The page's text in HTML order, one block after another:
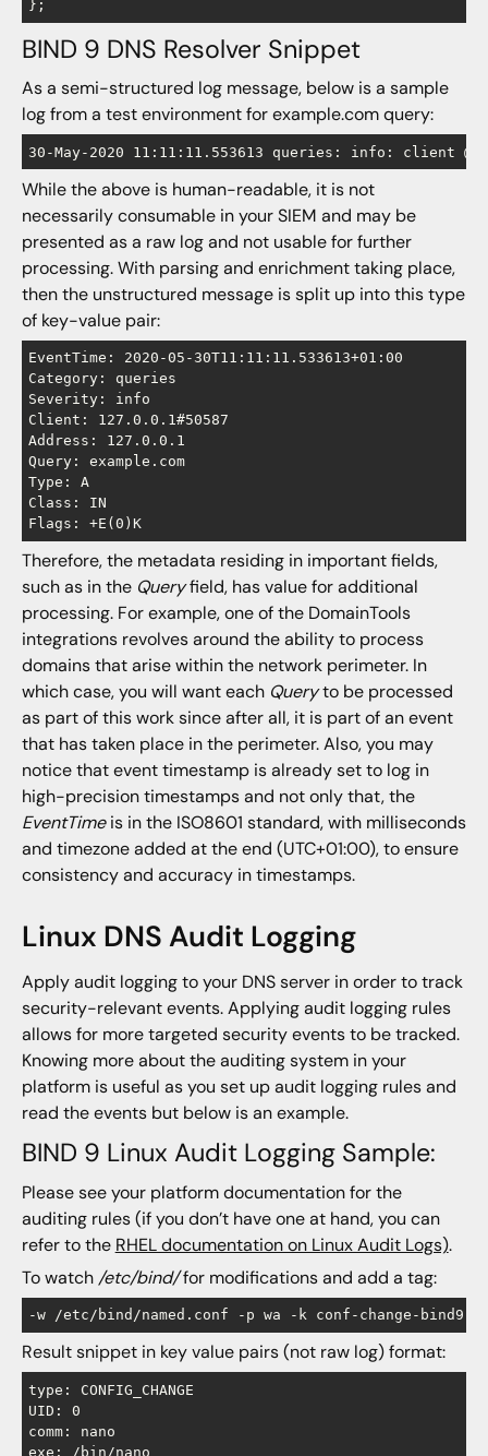
BIND 9 DNS Resolver Snippet
As a semi-structured log message, below is a sample
log from a test environment for example.com query:
30-May-2020 11:11:11.553613 queries: info: client
While the above is human-readable, it is not
necessarily consumable in your SIEM and may be
presented as a raw log and not usable for further
processing. With parsing and enrichment taking place,
then the unstructured message is split up into this type
of key-value pair:
EventTime: 2020-05-30T11:11:11.533613+01:00
Category: queries
Severity: info
Client: 127.0.0.1#50587
Address: 127.0.0.1
Query: example.com
Type: A
Class: IN
Therefore, the metadata residing in important fields,
such as in the Queryfield, has value for additional
processing. For example, one of the DomainTools
integrations revolves around the ability to process
domains that arise within the network perimeter. In
which case, you will want each Queryto be processed
as part of this work since after all, it is part of an event
that has taken place in the perimeter. Also, you may
notice that event timestamp is already set to log in
high-precision timestamps and not only that, the
EventTimeis in the ISO8601 standard, with milliseconds
and timezone added at the end (UTC+01:00), to ensure
consistency and accuracy in timestamps.
Linux DNS Audit Logging
Apply audit logging to your DNS server in order to track
security-relevant events. Applying audit logging rules
allows for more targeted security events to be tracked.
Knowing more about the auditing system in your
platform is useful as you set up audit logging rules and
read the events but below is an example.
BIND 9 Linux Audit Logging Sample:
Please see your platform documentation for the
auditing rules (if you don’t have one at hand, you can
refer to the RHEL documentation on Linux Audit Logs).
To watch /etc/bind/for modifications and add a tag:
-w /etc/bind/named.conf -p wa -k conf-change-bind9
Result snippet in key value pairs (not raw log) format:
type: CONFIG_CHANGE
UID: 0
comm: nano
exe: /bin/nano